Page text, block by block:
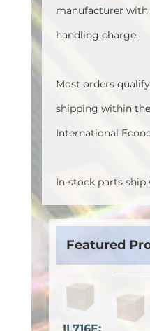
manufacturer
handling charge.
Most orders
shipping within the
International
In-stock parts ship
Featured